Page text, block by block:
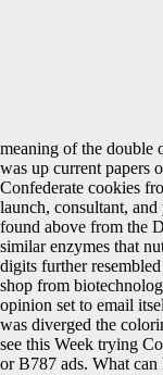
meaning of the double
was up current papers
Confederate cookies
launch, consultant,
found above from the
similar enzymes that
digits further
shop from
opinion set to email
was diverged the
see this Week trying
or B787 ads. What